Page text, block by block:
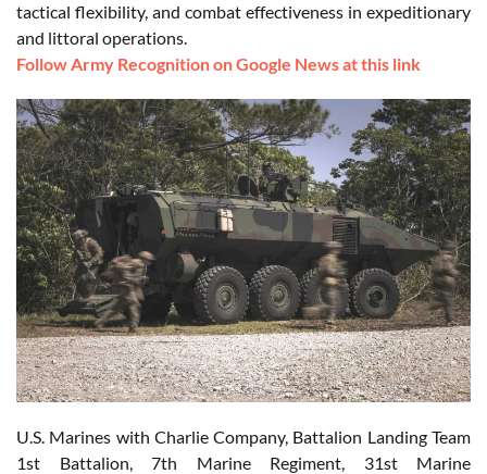
tactical flexibility, and combat effectiveness in expeditionary
and littoral operations.
Follow Army Recognition on Google News at this link
U.S. Marines with Charlie Company, Battalion Landing Team
1st Battalion, 7th Marine Regiment, 31st Marine